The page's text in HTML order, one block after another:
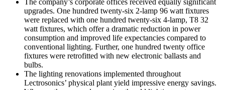
upgrades. One hundred twenty-six 2-lamp 96 watt fixtures
were replaced with one hundred twenty-six 4-lamp, T8 32
watt fixtures, which offer a dramatic reduction in power
consumption and improved life expectancies compared to
conventional lighting. Further, one hundred twenty office
fixtures were retrofitted with new electronic ballasts and
bulbs.
The lighting renovations implemented throughout
Lectrosonics’ physical plant yield impressive energy savings.